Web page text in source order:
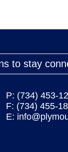
to stay
P: (734) 453-
F: (734) 455-
E: